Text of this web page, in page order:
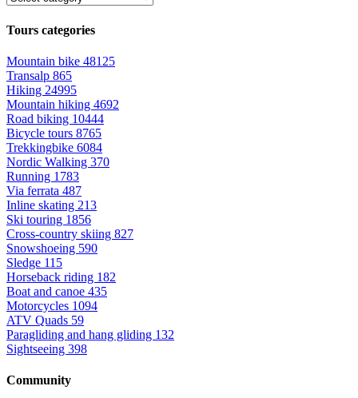
Tours categories
Mountain bike 48125
Transalp 865
Hiking 24995
Mountain hiking 4692
Road biking 10444
Bicycle tours 8765
Trekkingbike 6084
Nordic Walking 370
Running 1783
Via ferrata 487
Inline skating 213
Ski touring 1856
Cross-country skiing 827
Snowshoeing 590
Sledge 115
Horseback riding 182
Boat and canoe 435
Motorcycles 1094
ATV Quads 59
Paragliding and hang gliding 132
Sightseeing 398
Community